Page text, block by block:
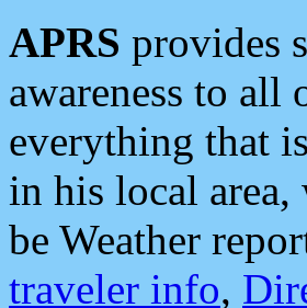
APRS provides
awareness to all
everything that
in his local area,
be Weather
traveler info,